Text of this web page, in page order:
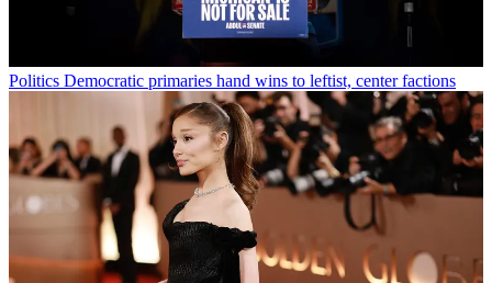
Politics Democratic primaries hand wins to leftist, center factions